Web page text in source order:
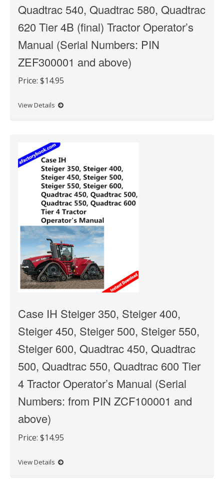
Quadtrac 540, Quadtrac 580, Quadtrac
620 Tier 4B (final) Tractor Operator’s
Manual (Serial Numbers: PIN
ZEF300001 and above)
Price: $14.95
View Details
Case IH Steiger 350, Steiger 400,
Steiger 450, Steiger 500, Steiger 550,
Steiger 600, Quadtrac 450, Quadtrac
500, Quadtrac 550, Quadtrac 600 Tier
4 Tractor Operator’s Manual (Serial
Numbers: from PIN ZCF100001 and
above)
Price: $14.95
View Details